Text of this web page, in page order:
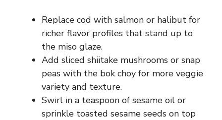
Replace cod with salmon or halibut for
richer flavor profiles that stand up to
the miso glaze.
Add sliced shiitake mushrooms or snap
peas with the bok choy for more veggie
variety and texture.
Swirl in a teaspoon of sesame oil or
sprinkle toasted sesame seeds on top